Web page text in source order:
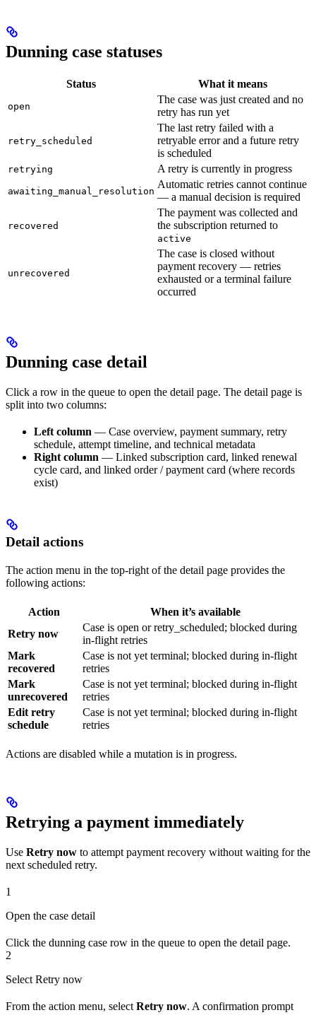
Dunning case statuses
Status What it means
open
The case was just created and no
retry has run yet
retry_scheduled
The last retry failed with a
retryable error and a future retry
is scheduled
retrying A retry is currently in progress
awaiting_manual_resolution
Automatic retries cannot continue
— a manual decision is required
recovered
The payment was collected and
the subscription returned to
active
unrecovered
The case is closed without
payment recovery — retries
exhausted or a terminal failure
occurred
Dunning case detail
Click a row in the queue to open the detail page. The detail page is
split into two columns:
Left column — Case overview, payment summary, retry
schedule, attempt timeline, and technical metadata
Right column — Linked subscription card, linked renewal
cycle card, and linked order / payment card (where records
exist)
Detail actions
The action menu in the top-right of the detail page provides the
following actions:
Action
When it’s available
Retry now
Case is open or retry_scheduled; blocked during
in-flight retries
Mark
recovered
Case is not yet terminal; blocked during in-flight
retries
Mark
unrecovered
Case is not yet terminal; blocked during in-flight
retries
Edit retry
schedule
Case is not yet terminal; blocked during in-flight
retries
Actions are disabled while a mutation is in progress.
Retrying a payment immediately
Use Retry now to attempt payment recovery without waiting for the
next scheduled retry.
1
Open the case detail
Click the dunning case row in the queue to open the detail page.
2
Select Retry now
From the action menu, select Retry now. A confirmation prompt